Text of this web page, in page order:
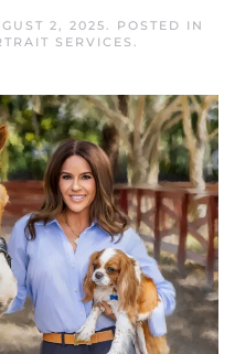
2, 2025. POSTED IN
SERVICES .